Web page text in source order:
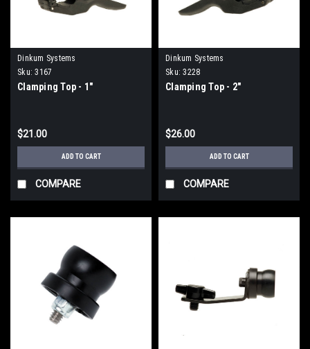
Dinkum Systems
Sku: 3167
Clamping Top - 1"
$21.00
ADD TO CART
COMPARE
Dinkum Systems
Sku: 3228
Clamping Top - 2"
$26.00
ADD TO CART
COMPARE